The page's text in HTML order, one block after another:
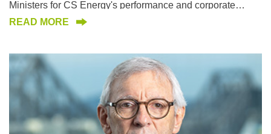
Ministers for CS Energy's performance and corporate
governance.
READ MORE